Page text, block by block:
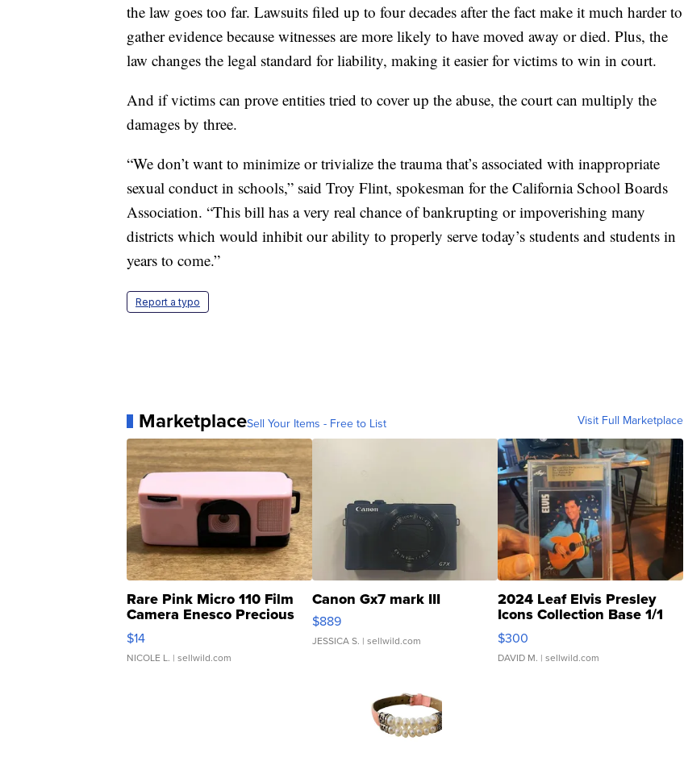
the law goes too far. Lawsuits filed up to four decades after the fact make it much harder to
gather evidence because witnesses are more likely to have moved away or died. Plus, the
law changes the legal standard for liability, making it easier for victims to win in court.
And if victims can prove entities tried to cover up the abuse, the court can multiply the
damages by three.
“We don’t want to minimize or trivialize the trauma that’s associated with inappropriate
sexual conduct in schools,” said Troy Flint, spokesman for the California School Boards
Association. “This bill has a very real chance of bankrupting or impoverishing many
districts which would inhibit our ability to properly serve today’s students and students in
years to come.”
Report a typo
MarketplaceSell Your Items - Free to List Visit Full Marketplace
Rare Pink Micro 110 Film
Camera Enesco Precious
Moments TD4
$14
NICOLE L. | sellwild.com
Canon Gx7 mark III
$889
JESSICA S. | sellwild.com
2024 Leaf Elvis Presley
Icons Collection Base 1/1
SSP Clear ...
$300
DAVID M. | sellwild.com